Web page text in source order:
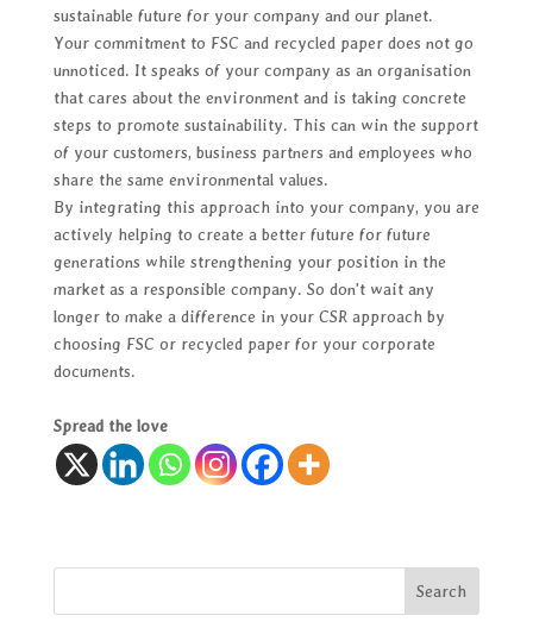
sustainable future for your company and our planet.
Your commitment to FSC and recycled paper does not go
unnoticed. It speaks of your company as an organisation
that cares about the environment and is taking concrete
steps to promote sustainability. This can win the support
of your customers, business partners and employees who
share the same environmental values.
By integrating this approach into your company, you are
actively helping to create a better future for future
generations while strengthening your position in the
market as a responsible company. So don't wait any
longer to make a difference in your CSR approach by
choosing FSC or recycled paper for your corporate
documents.
Spread the love
Search